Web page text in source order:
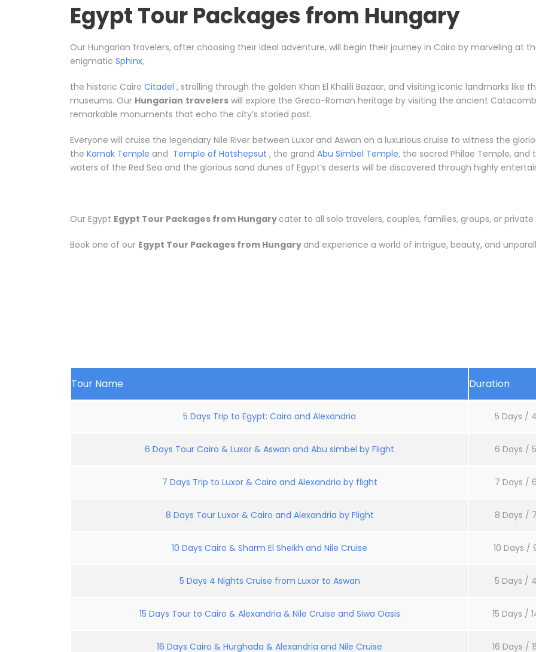
Egypt Tour Packages from Hungary
Our Hungarian travelers, after choosing their ideal adventure, will begin their journey in Cairo by marveling at
enigmatic Sphinx,
the historic Cairo Citadel , strolling through the golden Khan El Khalili Bazaar, and visiting iconic landmarks like
museums. Our Hungarian travelers will explore the Greco-Roman heritage by visiting the ancient
remarkable monuments that echo the city’s storied past.
Everyone will cruise the legendary Nile River between Luxor and Aswan on a luxurious cruise to witness the
the Karnak Temple and Temple of Hatshepsut , the grand Abu Simbel Temple, the sacred Philae Temple, and
waters of the Red Sea and the glorious sand dunes of Egypt’s deserts will be discovered through highly
Our Egypt Egypt Tour Packages from Hungary cater to all solo travelers, couples, families, groups, or
Book one of our Egypt Tour Packages from Hungary and experience a world of intrigue, beauty, and
Tour Name Duration
5 Days Trip to Egypt: Cairo and Alexandria 5 Days /
6 Days Tour Cairo & Luxor & Aswan and Abu simbel by Flight 6 Days /
7 Days Trip to Luxor & Cairo and Alexandria by flight 7 Days /
8 Days Tour Luxor & Cairo and Alexandria by Flight 8 Days /
10 Days Cairo & Sharm El Sheikh and Nile Cruise 10 Days /
5 Days 4 Nights Cruise from Luxor to Aswan 5 Days /
15 Days Tour to Cairo & Alexandria & Nile Cruise and Siwa Oasis 15 Days /
16 Days Cairo & Hurghada & Alexandria and Nile Cruise 16 Days /